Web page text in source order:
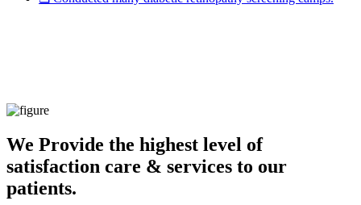
We Provide the highest level of
satisfaction care & services to our
patients.